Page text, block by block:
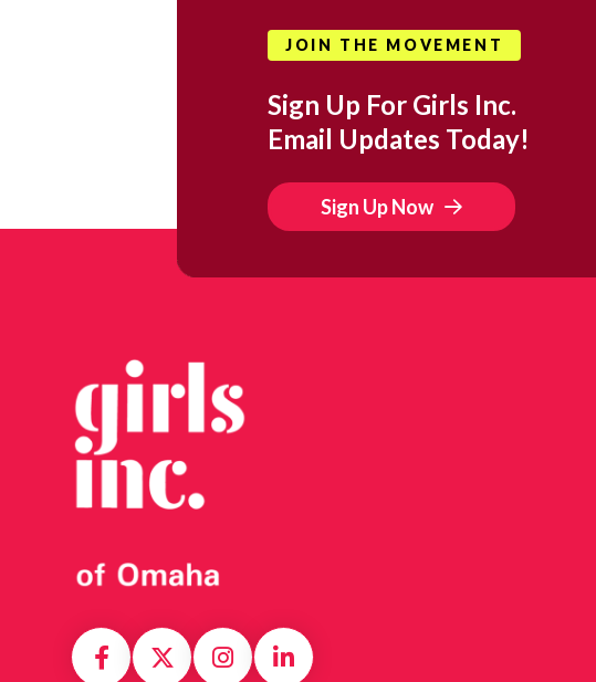
JOIN THE MOVEMENT
Sign Up For Girls Inc.
Email Updates Today!
Sign Up Now